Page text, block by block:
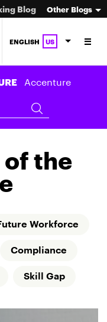
Blog Other Blogs
ENGLISH US
Accenture
the
Workforce
Compliance
Skill Gap